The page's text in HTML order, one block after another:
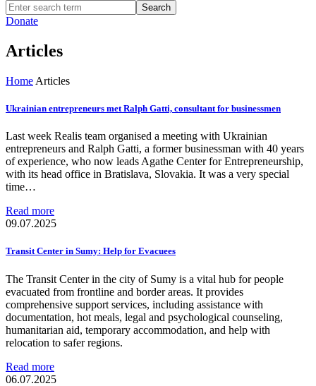
Search
Donate
Articles
Home Articles
Ukrainian entrepreneurs met Ralph Gatti, consultant for businessmen
Last week Realis team organised a meeting with Ukrainian
entrepreneurs and Ralph Gatti, a former businessman with 40 years
of experience, who now leads Agathe Center for Entrepreneurship,
with its head office in Bratislava, Slovakia. It was a very special
time…
Read more
09.07.2025
Transit Center in Sumy: Help for Evacuees
The Transit Center in the city of Sumy is a vital hub for people
evacuated from frontline and border areas. It provides
comprehensive support services, including assistance with
documentation, hot meals, legal and psychological counseling,
humanitarian aid, temporary accommodation, and help with
relocation to safer regions.
Read more
06.07.2025